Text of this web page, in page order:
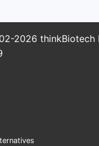
and clinical
support
estates
stage modalities
release, gene
that extend
2026 thinkBiotech